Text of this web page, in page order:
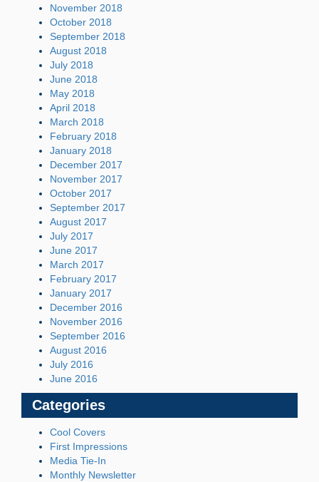
November 2018
October 2018
September 2018
August 2018
July 2018
June 2018
May 2018
April 2018
March 2018
February 2018
January 2018
December 2017
November 2017
October 2017
September 2017
August 2017
July 2017
June 2017
March 2017
February 2017
January 2017
December 2016
November 2016
September 2016
August 2016
July 2016
June 2016
Categories
Cool Covers
First Impressions
Media Tie-In
Monthly Newsletter